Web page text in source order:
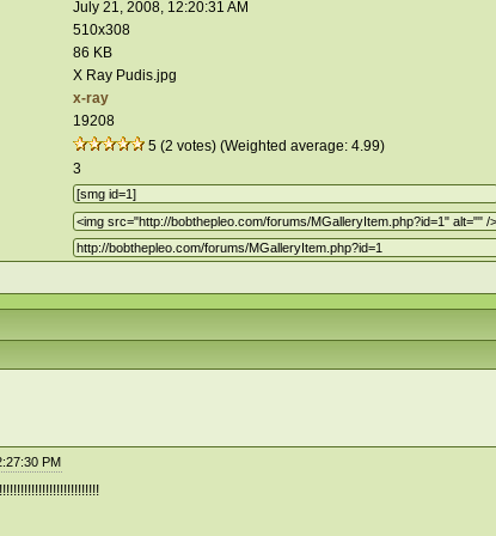
July 21, 2008, 12:20:31 AM
510x308
86 KB
X Ray Pudis.jpg
x-ray
19208
5 (2 votes) (Weighted average: 4.99)
3
PM